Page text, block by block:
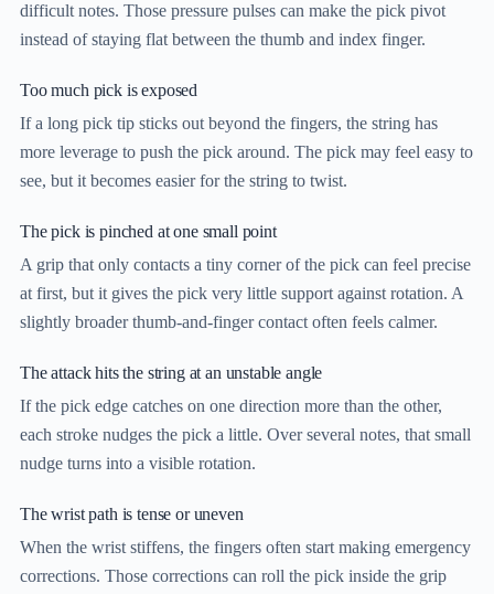
difficult notes. Those pressure pulses can make the pick pivot
instead of staying flat between the thumb and index finger.
Too much pick is exposed
If a long pick tip sticks out beyond the fingers, the string has
more leverage to push the pick around. The pick may feel easy to
see, but it becomes easier for the string to twist.
The pick is pinched at one small point
A grip that only contacts a tiny corner of the pick can feel precise
at first, but it gives the pick very little support against rotation. A
slightly broader thumb-and-finger contact often feels calmer.
The attack hits the string at an unstable angle
If the pick edge catches on one direction more than the other,
each stroke nudges the pick a little. Over several notes, that small
nudge turns into a visible rotation.
The wrist path is tense or uneven
When the wrist stiffens, the fingers often start making emergency
corrections. Those corrections can roll the pick inside the grip